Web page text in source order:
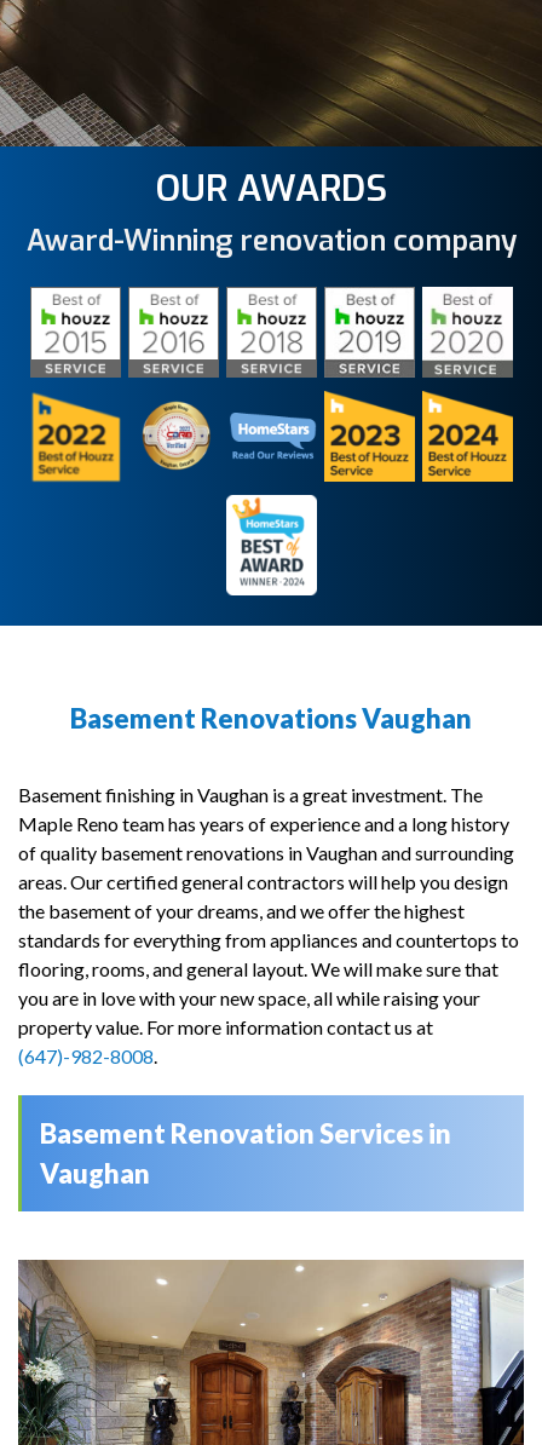
OUR AWARDS
Award-Winning renovation company
Basement Renovations Vaughan
Basement finishing in Vaughan is a great investment. The
Maple Reno team has years of experience and a long history
of quality basement renovations in Vaughan and surrounding
areas. Our certified general contractors will help you design
the basement of your dreams, and we offer the highest
standards for everything from appliances and countertops to
flooring, rooms, and general layout. We will make sure that
you are in love with your new space, all while raising your
property value. For more information contact us at
(647)-982-8008
Basement Renovation Services in
Vaughan